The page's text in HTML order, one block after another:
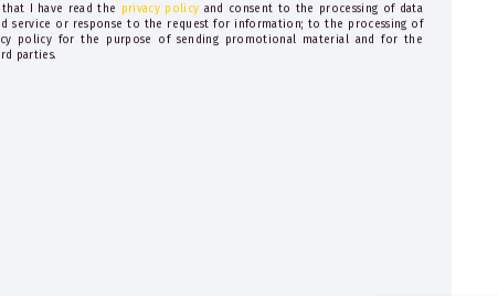
I have read the privacy policy and consent to the processing of data
service or response to the request for information; to the processing of
policy for the purpose of sending promotional material and for the
parties.